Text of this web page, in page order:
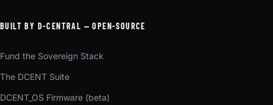
BUILT BY D-CENTRAL — OPEN-SOURCE
Fund the Sovereign Stack
The DCENT Suite
DCENT_OS Firmware (beta)